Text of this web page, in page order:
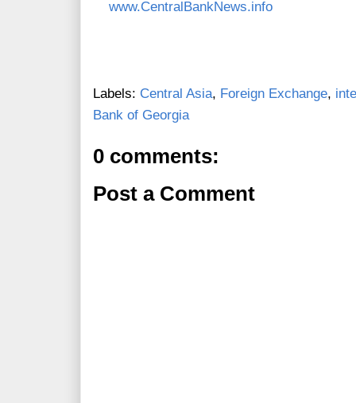
www.CentralBankNews.info
Labels: Central Asia, Foreign Exchange,
Bank of Georgia
0 comments:
Post a Comment